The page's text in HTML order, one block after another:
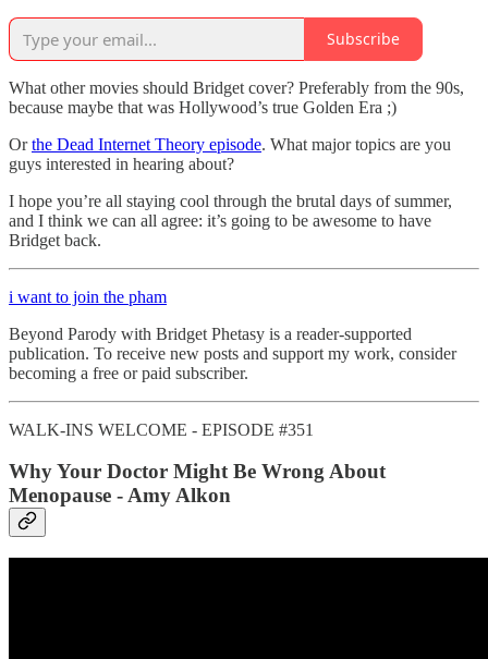
Subscribe
What other movies should Bridget cover? Preferably from the 90s,
because maybe that was Hollywood’s true Golden Era ;)
Orthe Dead Internet Theory episode. What major topics are you
guys interested in hearing about?
I hope you’re all staying cool through the brutal days of summer,
and I think we can all agree: it’s going to be awesome to have
Bridget back.
i want to join the pham
Beyond Parody with Bridget Phetasy is a reader-supported
publication. To receive new posts and support my work, consider
becoming a free or paid subscriber.
WALK-INS WELCOME - EPISODE #351
Why Your Doctor Might Be Wrong About
Menopause - Amy Alkon